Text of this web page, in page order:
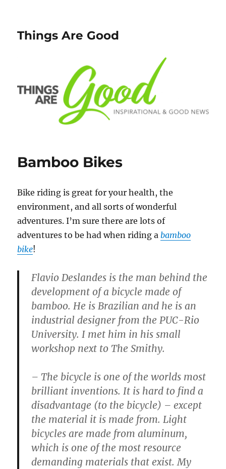
Things Are Good
Bamboo Bikes
Bike riding is great for your health, the
environment, and all sorts of wonderful
adventures. I’m sure there are lots of
adventures to be had when riding abamboo
bike!
Flavio Deslandes is the man behind the
development of a bicycle made of
bamboo. He is Brazilian and he is an
industrial designer from the PUC-Rio
University. I met him in his small
workshop next to The Smithy.
– The bicycle is one of the worlds most
brilliant inventions. It is hard to find a
disadvantage (to the bicycle) – except
the material it is made from. Light
bicycles are made from aluminum,
which is one of the most resource
demanding materials that exist. My